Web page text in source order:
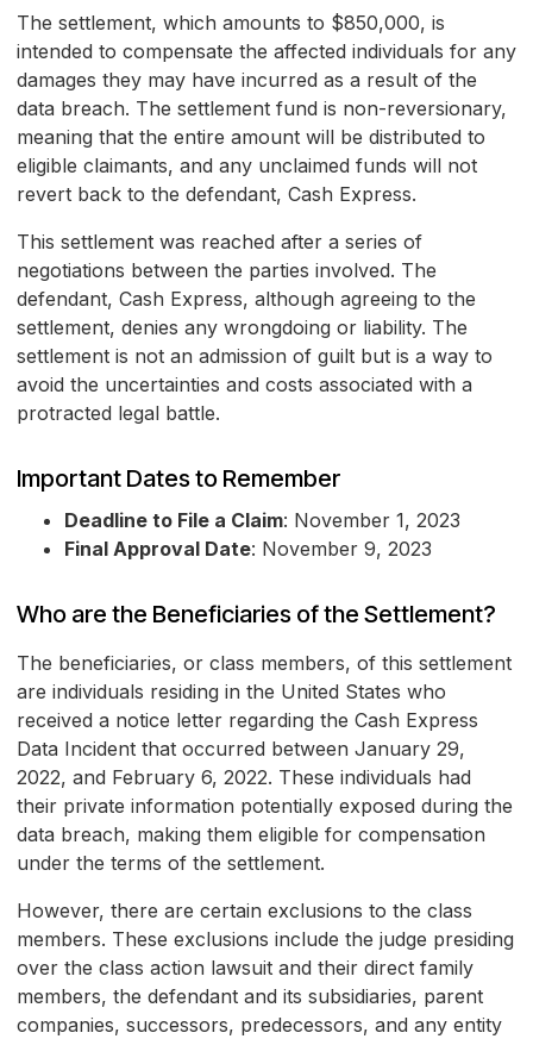
The settlement, which amounts to $850,000, is
intended to compensate the affected individuals for any
damages they may have incurred as a result of the
data breach. The settlement fund is non-reversionary,
meaning that the entire amount will be distributed to
eligible claimants, and any unclaimed funds will not
revert back to the defendant, Cash Express.
This settlement was reached after a series of
negotiations between the parties involved. The
defendant, Cash Express, although agreeing to the
settlement, denies any wrongdoing or liability. The
settlement is not an admission of guilt but is a way to
avoid the uncertainties and costs associated with a
protracted legal battle.
Important Dates to Remember
Deadline to File a Claim: November 1, 2023
Final Approval Date: November 9, 2023
Who are the Beneficiaries of the Settlement?
The beneficiaries, or class members, of this settlement
are individuals residing in the United States who
received a notice letter regarding the Cash Express
Data Incident that occurred between January 29,
2022, and February 6, 2022. These individuals had
their private information potentially exposed during the
data breach, making them eligible for compensation
under the terms of the settlement.
However, there are certain exclusions to the class
members. These exclusions include the judge presiding
over the class action lawsuit and their direct family
members, the defendant and its subsidiaries, parent
companies, successors, predecessors, and any entity